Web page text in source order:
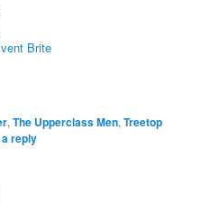
Brite
,The Upperclass Men,Treetop
reply